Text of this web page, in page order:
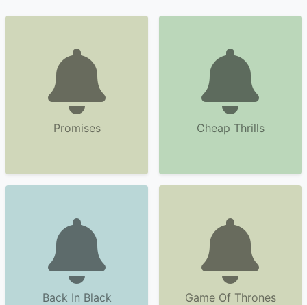
Promises Cheap Thrills
Back In Black
Game Of Thrones